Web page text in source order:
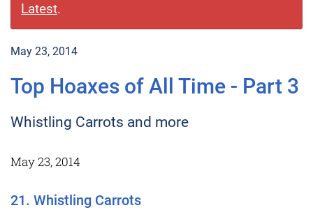
Latest.
May 23, 2014
Top Hoaxes of All Time - Part 3
Whistling Carrots and more
May 23, 2014
21. Whistling Carrots